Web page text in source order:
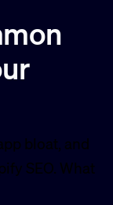
bloat, and
SEO. What